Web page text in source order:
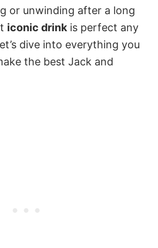
or unwinding after a long
iconic drink is perfect any
dive into everything you
the best Jack and